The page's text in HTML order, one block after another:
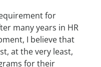
for
many years in HR
I believe that
at the very least,
for their